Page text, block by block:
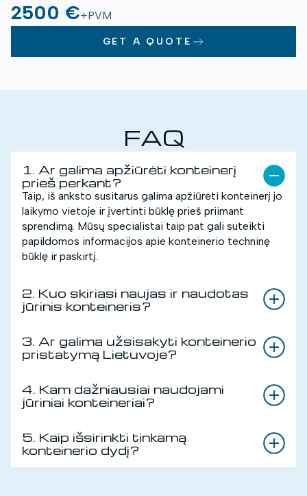
2500 €+PVM
GET A QUOTE
FAQ
1. Ar galima apžiūrėti konteinerį
prieš perkant?
Taip, iš anksto susitarus galima apžiūrėti konteinerį jo
laikymo vietoje ir įvertinti būklę prieš priimant
sprendimą. Mūsų specialistai taip pat gali suteikti
papildomos informacijos apie konteinerio techninę
būklę ir paskirtį.
2. Kuo skiriasi naujas ir naudotas
jūrinis konteineris?
3. Ar galima užsisakyti konteinerio
pristatymą Lietuvoje?
4. Kam dažniausiai naudojami
jūriniai konteineriai?
5. Kaip išsirinkti tinkamą
konteinerio dydį?